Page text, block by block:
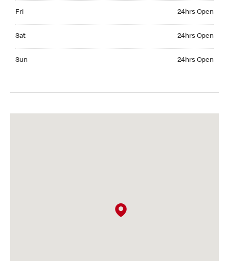
Fri 24hrs Open
Sat 24hrs Open
Sun 24hrs Open